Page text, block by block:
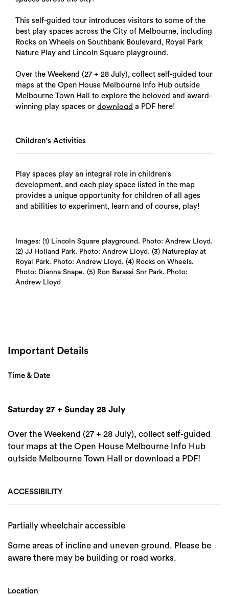
This self-guided tour introduces visitors to some of the
best play spaces across the City of Melbourne, including
Rocks on Wheels on Southbank Boulevard, Royal Park
Nature Play and Lincoln Square playground.
Over the Weekend (27 + 28 July), collect self-guided tour
maps at the Open House Melbourne Info Hub outside
Melbourne Town Hall to explore the beloved and award-
winning play spaces or download a PDF here!
Children's Activities
Play spaces play an integral role in children's
development, and each play space listed in the map
provides a unique opportunity for children of all ages
and abilities to experiment, learn and of course, play!
Images: (1) Lincoln Square playground. Photo: Andrew Lloyd.
(2) JJ Holland Park. Photo: Andrew Lloyd. (3) Natureplay at
Royal Park. Photo: Andrew Lloyd. (4) Rocks on Wheels.
Photo: Dianna Snape. (5) Ron Barassi Snr Park. Photo:
Andrew Lloyd
Important Details
Time & Date
Saturday 27 + Sunday 28 July
Over the Weekend (27 + 28 July), collect self-guided
tour maps at the Open House Melbourne Info Hub
outside Melbourne Town Hall or download a PDF!
ACCESSIBILITY
Partially wheelchair accessible
Some areas of incline and uneven ground. Please be
aware there may be building or road works.
Location